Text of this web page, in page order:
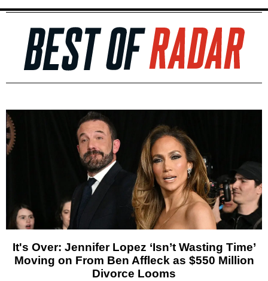
It's Over: Jennifer Lopez ‘Isn’t Wasting Time’
Moving on From Ben Affleck as $550 Million
Divorce Looms